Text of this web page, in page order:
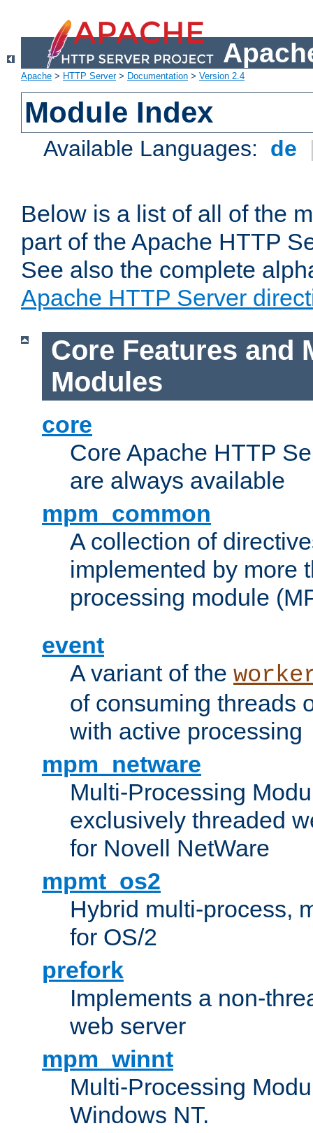
Apache > HTTP Server> Documentation > Version 2.4
Module Index
Available Languages: de
Below is a list of all of the
part of the Apache HTTP
See also the complete
Apache HTTP Server
Core Features and
Modules
core
Core Apache HTTP
are always available
mpm_common
A collection of
implemented by more
processing module
event
A variant of the
of consuming threads
with active processing
mpm_netware
Multi-Processing
exclusively threaded
for Novell NetWare
mpmt_os2
Hybrid multi-process,
for OS/2
prefork
Implements a non-
web server
mpm_winnt
Multi-Processing
Windows NT.